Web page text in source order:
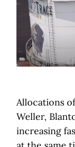
Allocations
Weller,
increasing